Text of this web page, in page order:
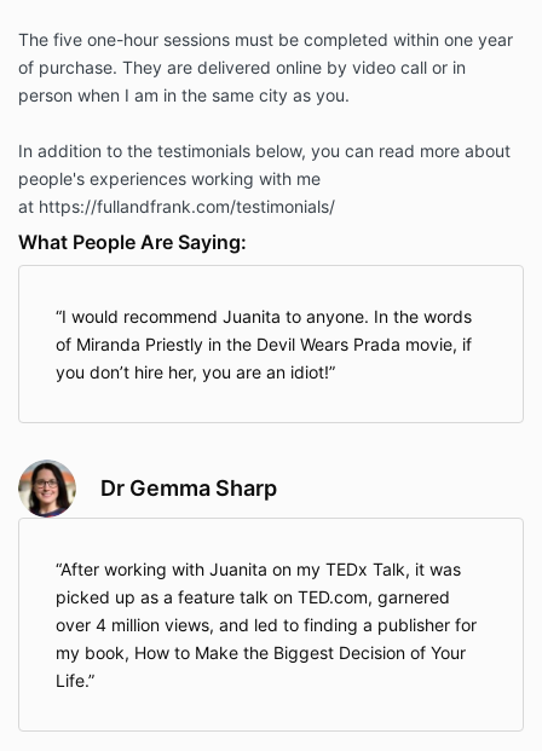
The five one-hour sessions must be completed within one year
of purchase. They are delivered online by video call or in
person when I am in the same city as you.
In addition to the testimonials below, you can read more about
people's experiences working with me
at https://fullandfrank.com/testimonials/
What People Are Saying:
I would recommend Juanita to anyone. In the words
of Miranda Priestly in the Devil Wears Prada movie, if
you don’t hire her, you are an idiot!
Dr Gemma Sharp
After working with Juanita on my TEDx Talk, it was
picked up as a feature talk on TED.com, garnered
over 4 million views, and led to finding a publisher for
my book, How to Make the Biggest Decision of Your
Life.